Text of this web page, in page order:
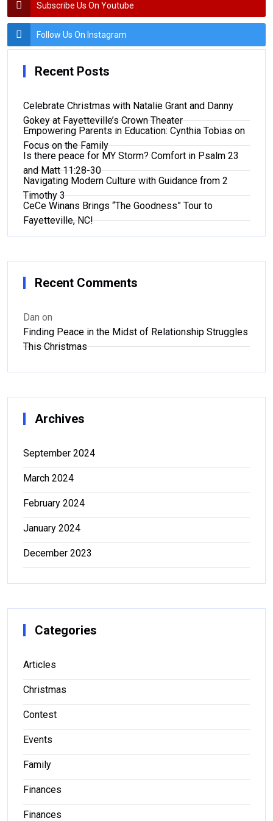
Subscribe Us On Youtube
Follow Us On Instagram
Recent Posts
Celebrate Christmas with Natalie Grant and Danny
Gokey at Fayetteville’s Crown Theater
Empowering Parents in Education: Cynthia Tobias on
Focus on the Family
Is there peace for MY Storm? Comfort in Psalm 23
and Matt 11:28-30
Navigating Modern Culture with Guidance from 2
Timothy 3
CeCe Winans Brings “The Goodness” Tour to
Fayetteville, NC!
Recent Comments
Dan on
Finding Peace in the Midst of Relationship Struggles
This Christmas
Archives
September 2024
March 2024
February 2024
January 2024
December 2023
Categories
Articles
Christmas
Contest
Events
Family
Finances
Finances